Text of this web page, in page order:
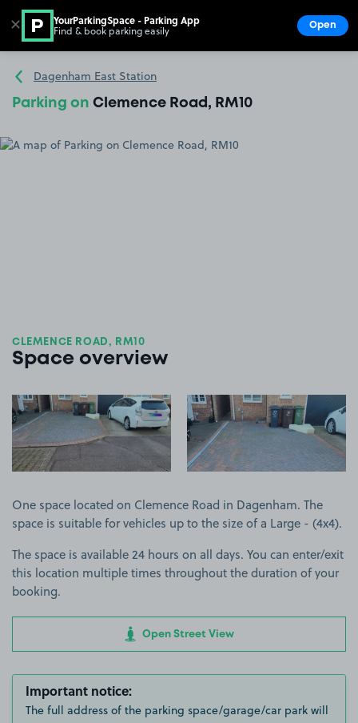
Go to the homepage
Dagenham East Station
Parking on Clemence Road, RM10
CLEMENCE ROAD, RM10
Space overview
View image 1 View image 2
One space located on Clemence Road in Dagenham. The
space is suitable for vehicles up to the size of a Large - (4x4).
The space is available 24 hours on all days. You can enter/exit
this location multiple times throughout the duration of your
booking.
Open Street View
Important notice:
The full address of the parking space/garage/car park will
✕ YourParkingSpace - Parking App
Find & book parking easily Open